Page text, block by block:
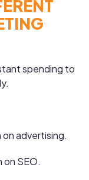
spending to
advertising.
SEO.